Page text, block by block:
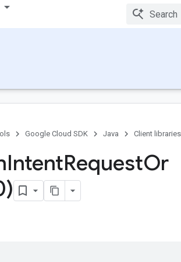
Google Cloud SDK Java Client libraries
IntentRequestOr